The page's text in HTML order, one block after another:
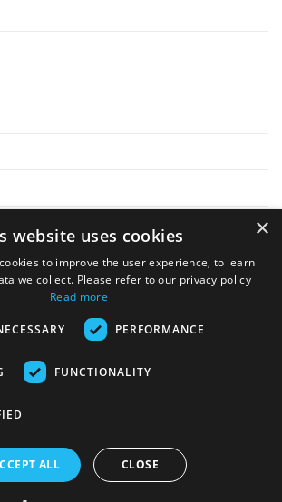
© 2026 Online Tank Store Ltd
Transfer
×
website uses cookies
to improve the user experience, to learn
we collect. Please refer to our privacy policy
Read more
PERFORMANCE
FUNCTIONALITY
ALL CLOSE